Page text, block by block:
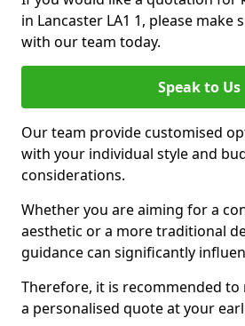
in Lancaster LA1 1, please make
with our team today.
Speak to Us
Our team provide customised
with your individual style and
considerations.
Whether you are aiming for a
aesthetic or a more traditional
guidance can significantly
Therefore, it is recommended
a personalised quote at your